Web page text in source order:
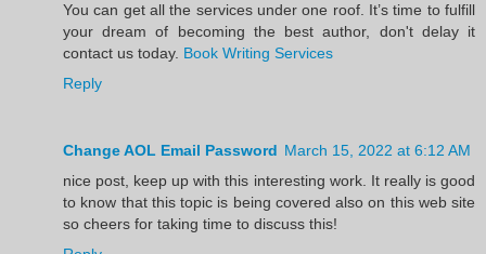
You can get all the services under one roof. It’s time to fulfill
your dream of becoming the best author, don't delay it
contact us today. Book Writing Services
Reply
Change AOL Email Password March 15, 2022 at 6:12 AM
nice post, keep up with this interesting work. It really is good
to know that this topic is being covered also on this web site
so cheers for taking time to discuss this!